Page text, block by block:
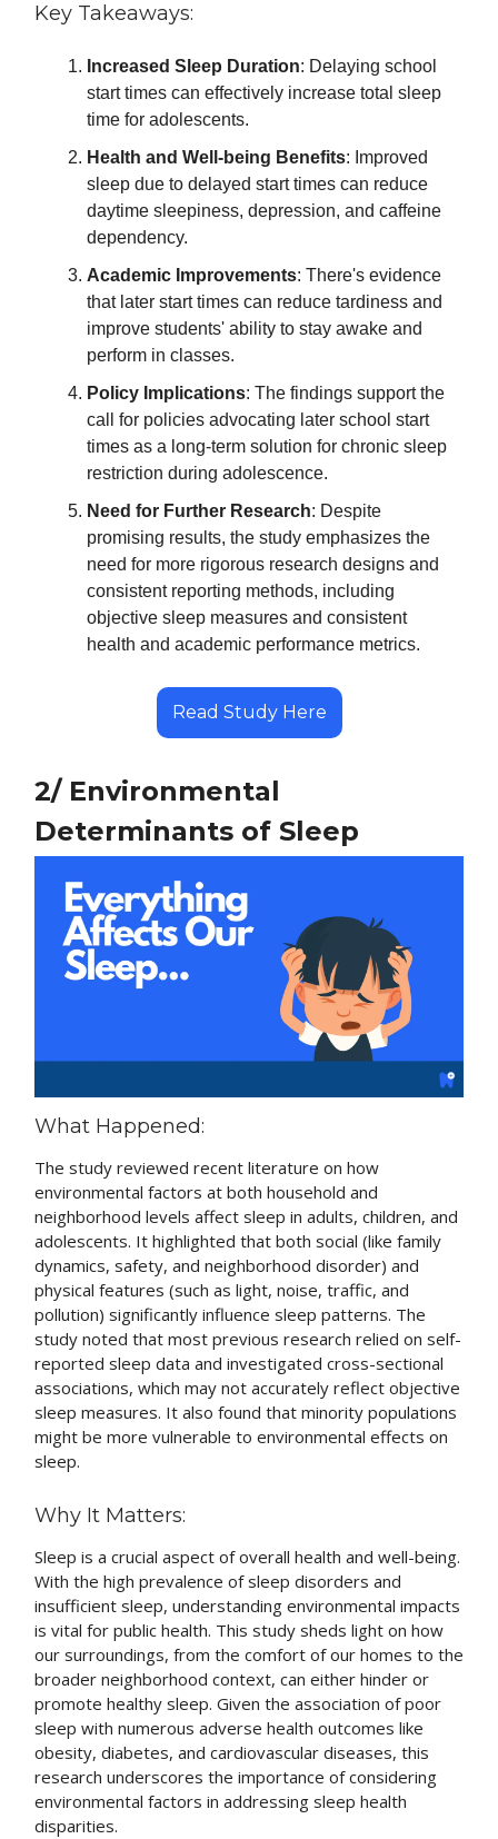
Key Takeaways:
Increased Sleep Duration: Delaying school
start times can effectively increase total sleep
time for adolescents.
Health and Well-being Benefits: Improved
sleep due to delayed start times can reduce
daytime sleepiness, depression, and caffeine
dependency.
Academic Improvements: There's evidence
that later start times can reduce tardiness and
improve students' ability to stay awake and
perform in classes.
Policy Implications: The findings support the
call for policies advocating later school start
times as a long-term solution for chronic sleep
restriction during adolescence.
Need for Further Research: Despite
promising results, the study emphasizes the
need for more rigorous research designs and
consistent reporting methods, including
objective sleep measures and consistent
health and academic performance metrics.
Read Study Here
2/ Environmental
Determinants of Sleep
What Happened:
The study reviewed recent literature on how
environmental factors at both household and
neighborhood levels affect sleep in adults, children, and
adolescents. It highlighted that both social (like family
dynamics, safety, and neighborhood disorder) and
physical features (such as light, noise, traffic, and
pollution) significantly influence sleep patterns. The
study noted that most previous research relied on self-
reported sleep data and investigated cross-sectional
associations, which may not accurately reflect objective
sleep measures. It also found that minority populations
might be more vulnerable to environmental effects on
sleep.
Why It Matters:
Sleep is a crucial aspect of overall health and well-being.
With the high prevalence of sleep disorders and
insufficient sleep, understanding environmental impacts
is vital for public health. This study sheds light on how
our surroundings, from the comfort of our homes to the
broader neighborhood context, can either hinder or
promote healthy sleep. Given the association of poor
sleep with numerous adverse health outcomes like
obesity, diabetes, and cardiovascular diseases, this
research underscores the importance of considering
environmental factors in addressing sleep health
disparities.